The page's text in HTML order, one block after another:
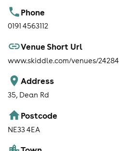
Phone
0191 4563112
Venue Short Url
www.skiddle.com/venues/24284
Address
35, Dean Rd
Postcode
NE33 4EA